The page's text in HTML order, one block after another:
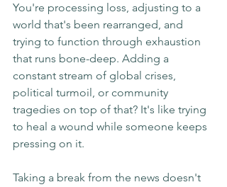
You're processing loss, adjusting to a
world that's been rearranged, and
trying to function through exhaustion
that runs bone-deep. Adding a
constant stream of global crises,
political turmoil, or community
tragedies on top of that? It's like trying
to heal a wound while someone keeps
pressing on it.
Taking a break from the news doesn't